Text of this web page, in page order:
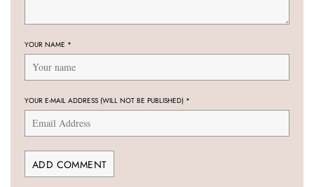
YOUR NAME *
YOUR E-MAIL ADDRESS (WILL NOT BE PUBLISHED) *